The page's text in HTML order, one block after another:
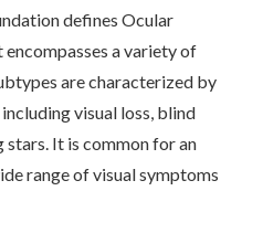
defines Ocular
a variety of
are characterized by
visual loss, blind
stars. It is common for an
range of visual symptoms